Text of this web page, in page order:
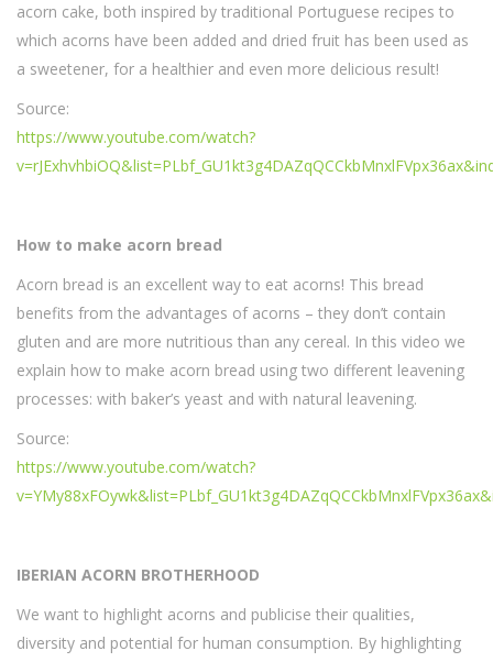
acorn cake, both inspired by traditional Portuguese recipes to
which acorns have been added and dried fruit has been used as
a sweetener, for a healthier and even more delicious result!
Source:
https://www.youtube.com/watch?
How to make acorn bread
Acorn bread is an excellent way to eat acorns! This bread
benefits from the advantages of acorns – they don’t contain
gluten and are more nutritious than any cereal. In this video we
explain how to make acorn bread using two different leavening
processes: with baker’s yeast and with natural leavening.
Source:
https://www.youtube.com/watch?
IBERIAN ACORN BROTHERHOOD
We want to highlight acorns and publicise their qualities,
diversity and potential for human consumption. By highlighting